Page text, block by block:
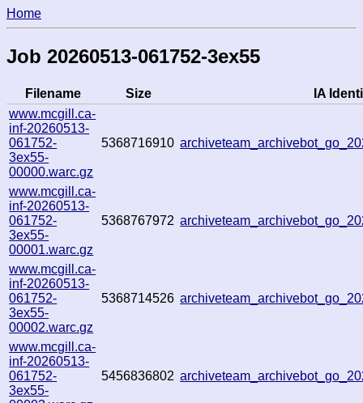
Home
Job 20260513-061752-3ex55
Filename Size
IA
www.mcgill.ca-
inf-20260513-
061752-
3ex55-
00000.warc.gz
5368716910
www.mcgill.ca-
inf-20260513-
061752-
3ex55-
00001.warc.gz
5368767972
www.mcgill.ca-
inf-20260513-
061752-
3ex55-
00002.warc.gz
5368714526
www.mcgill.ca-
inf-20260513-
061752-
3ex55-
5456836802